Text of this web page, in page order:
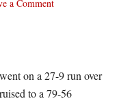
a Comment
on a 27-9 run over
to a 79-56